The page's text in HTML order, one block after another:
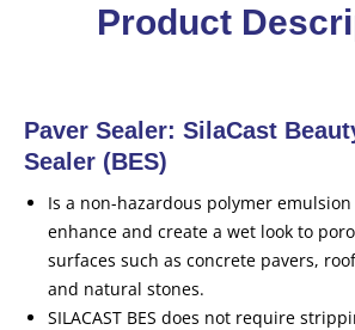
Product
Paver Sealer: SilaCast
Sealer (BES)
Is a non-hazardous polymer
enhance and create a wet look to
surfaces such as concrete pavers,
and natural stones.
SILACAST BES does not require